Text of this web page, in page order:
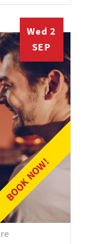
BOOK NOW!
Wed 2
SEP